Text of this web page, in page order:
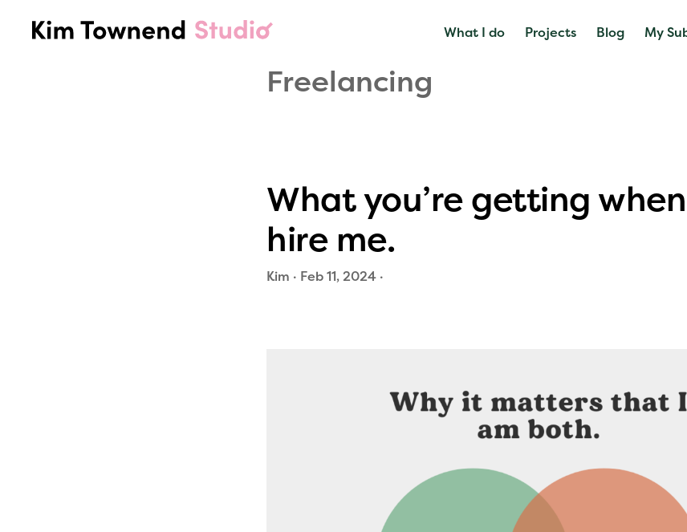
What I do Projects Blog My
Freelancing
What you’re getting
hire me.
Kim · Feb 11, 2024 ·